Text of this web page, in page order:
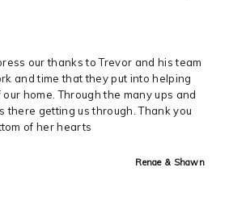
our thanks to Trevor and his team
and time that they put into helping
home. Through the many ups and
there getting us through. Thank you
of her hearts
Renae & Shawn